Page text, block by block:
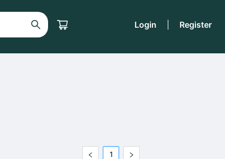
Login Register
1